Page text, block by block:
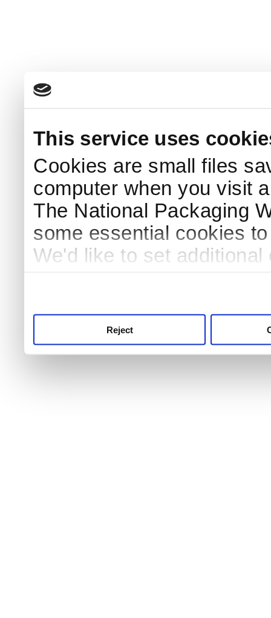
This service uses
Cookies are small files
computer when you visit
The National Packaging
some essential cookies
We'd like to set
Reject